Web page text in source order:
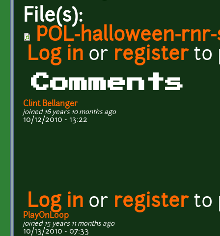
File(s):
POL-halloween-
Log in or registerto
Comments
Clint Bellanger
joined 16 years 10 months ago
10/12/2010 - 13:22
Log in or registerto
PlayOnLoop
joined 15 years 11 months ago
10/13/2010 - 07:33